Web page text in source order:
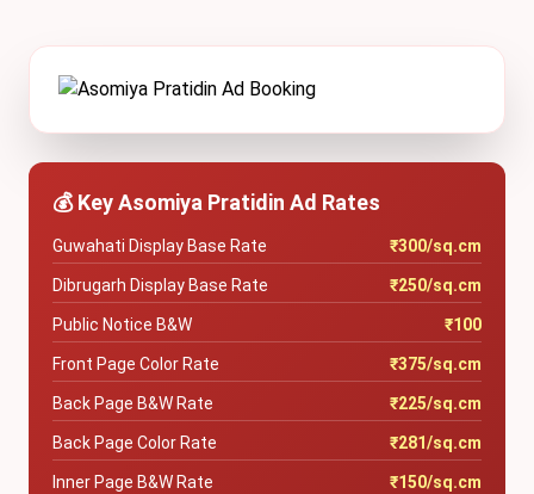
💰 Key Asomiya Pratidin Ad Rates
Guwahati Display Base Rate ₹300/sq.cm
Dibrugarh Display Base Rate ₹250/sq.cm
Public Notice B&W ₹100
Front Page Color Rate ₹375/sq.cm
Back Page B&W Rate ₹225/sq.cm
Back Page Color Rate ₹281/sq.cm
Inner Page B&W Rate ₹150/sq.cm